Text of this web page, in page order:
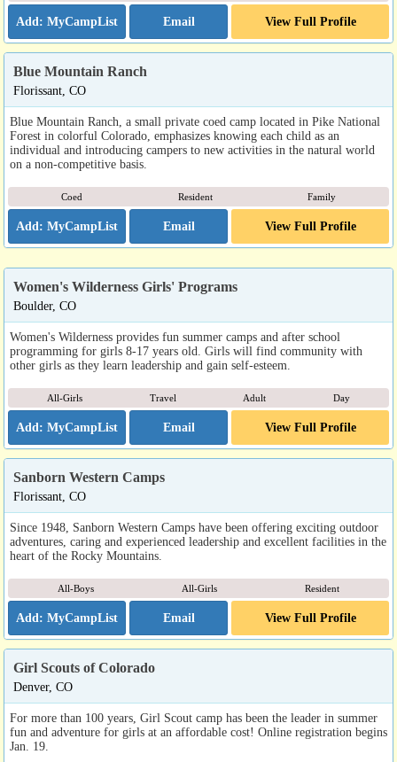
Email View Full Profile
Blue Mountain Ranch
Florissant, CO
Blue Mountain Ranch, a small private coed camp located in Pike National
Forest in colorful Colorado, emphasizes knowing each child as an
individual and introducing campers to new activities in the natural world
on a non-competitive basis.
Coed Resident Family
Email View Full Profile
Women's Wilderness Girls' Programs
Boulder, CO
Women's Wilderness provides fun summer camps and after school
programming for girls 8-17 years old. Girls will find community with
other girls as they learn leadership and gain self-esteem.
All-Girls Travel Adult Day
Email View Full Profile
Sanborn Western Camps
Florissant, CO
Since 1948, Sanborn Western Camps have been offering exciting outdoor
adventures, caring and experienced leadership and excellent facilities in the
heart of the Rocky Mountains.
All-Boys All-Girls Resident
Email View Full Profile
Girl Scouts of Colorado
Denver, CO
For more than 100 years, Girl Scout camp has been the leader in summer
fun and adventure for girls at an affordable cost! Online registration begins
Jan. 19.